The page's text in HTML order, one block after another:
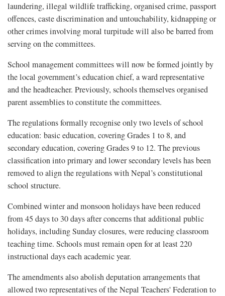
laundering, illegal wildlife trafficking, organised crime, passport
offences, caste discrimination and untouchability, kidnapping or
other crimes involving moral turpitude will also be barred from
serving on the committees.
School management committees will now be formed jointly by
the local government’s education chief, a ward representative
and the headteacher. Previously, schools themselves organised
parent assemblies to constitute the committees.
The regulations formally recognise only two levels of school
education: basic education, covering Grades 1 to 8, and
secondary education, covering Grades 9 to 12. The previous
classification into primary and lower secondary levels has been
removed to align the regulations with Nepal’s constitutional
school structure.
Combined winter and monsoon holidays have been reduced
from 45 days to 30 days after concerns that additional public
holidays, including Sunday closures, were reducing classroom
teaching time. Schools must remain open for at least 220
instructional days each academic year.
The amendments also abolish deputation arrangements that
allowed two representatives of theNepal Teachers' Federation to